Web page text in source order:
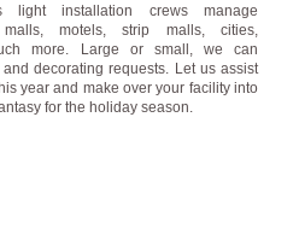
light installation crews manage
motels, strip malls, cities,
more. Large or small, we can
decorating requests. Let us assist
year and make over your facility into
for the holiday season.